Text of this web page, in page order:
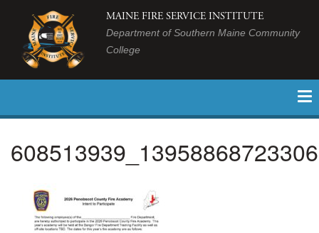
MAINE FIRE SERVICE INSTITUTE
Department of Southern Maine Community
College